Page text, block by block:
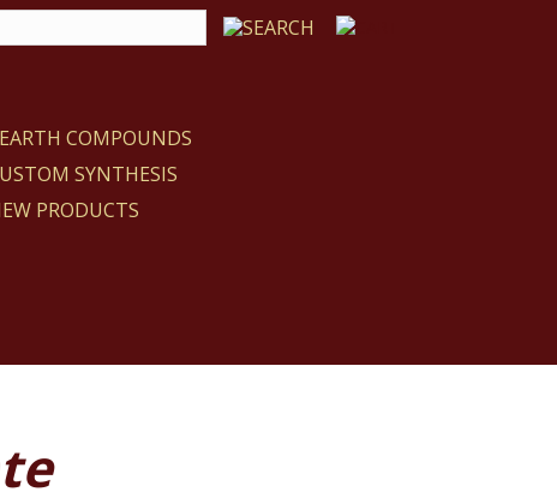
COMPOUNDS
SYNTHESIS
PRODUCTS